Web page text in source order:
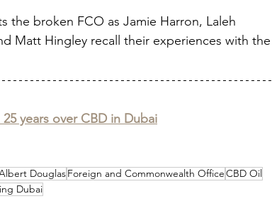
the broken FCO as Jamie Harron, Laleh
Matt Hingley recall their experiences with the
years over CBD in Dubai
DouglasForeign and Commonwealth OfficeCBD Oil
Dubai